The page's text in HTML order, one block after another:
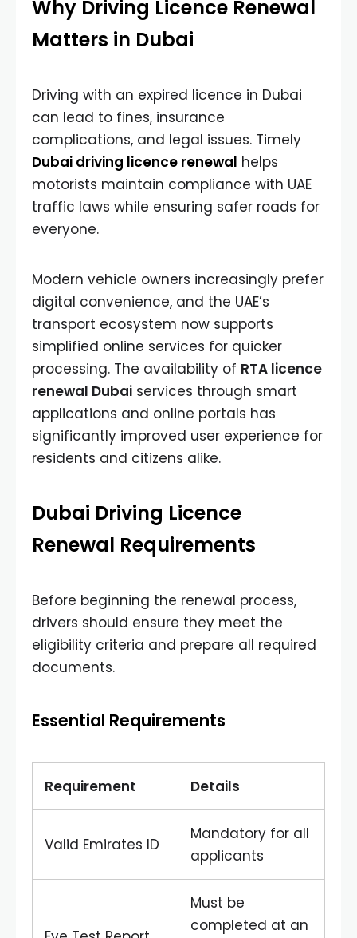
Why Driving Licence Renewal
Matters in Dubai
Driving with an expired licence in Dubai
can lead to fines, insurance
complications, and legal issues. Timely
Dubai driving licence renewal helps
motorists maintain compliance with UAE
traffic laws while ensuring safer roads for
everyone.
Modern vehicle owners increasingly prefer
digital convenience, and the UAE’s
transport ecosystem now supports
simplified online services for quicker
processing. The availability of RTA licence
renewal Dubai services through smart
applications and online portals has
significantly improved user experience for
residents and citizens alike.
Dubai Driving Licence
Renewal Requirements
Before beginning the renewal process,
drivers should ensure they meet the
eligibility criteria and prepare all required
documents.
Essential Requirements
Requirement Details
Valid Emirates ID
Mandatory for all
applicants
Must be
completed at an